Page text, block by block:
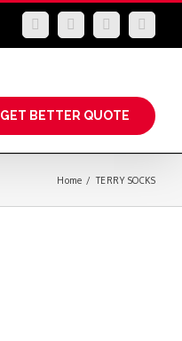
LinkedInFacebookYouTube
GET BETTER QUOTE
Home / TERRY SOCKS